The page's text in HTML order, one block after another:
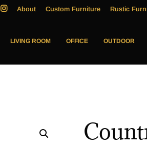
About Custom Furniture Rustic
LIVING ROOM OFFICE OUTDOOR